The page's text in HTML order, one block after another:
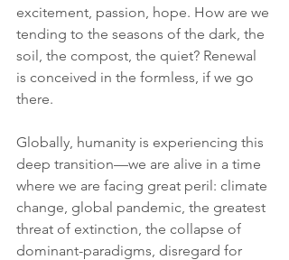
excitement, passion, hope. How are we
tending to the seasons of the dark, the
soil, the compost, the quiet? Renewal
is conceived in the formless, if we go
there.
Globally, humanity is experiencing this
deep transition—we are alive in a time
where we are facing great peril: climate
change, global pandemic, the greatest
threat of extinction, the collapse of
dominant-paradigms, disregard for